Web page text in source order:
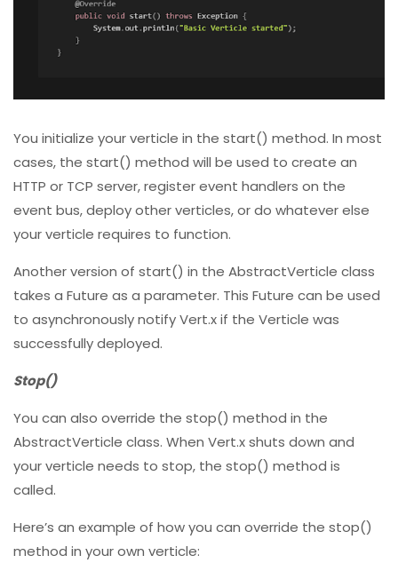
You initialize your verticle in the start() method. In most
cases, the start() method will be used to create an
HTTP or TCP server, register event handlers on the
event bus, deploy other verticles, or do whatever else
your verticle requires to function.
Another version of start() in the AbstractVerticle class
takes a Future as a parameter. This Future can be used
to asynchronously notify Vert.x if the Verticle was
successfully deployed.
Stop()
You can also override the stop() method in the
AbstractVerticle class. When Vert.x shuts down and
your verticle needs to stop, the stop() method is
called.
Here’s an example of how you can override the stop()
method in your own verticle: